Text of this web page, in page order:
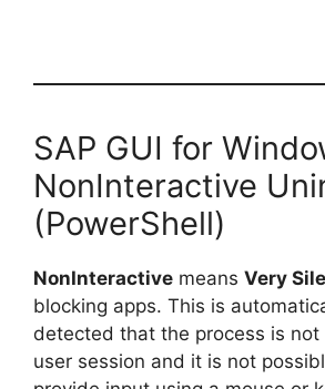
SAP GUI for
NonInteractive
(PowerShell)
NonInteractive means Very
blocking apps. This is
detected that the process is not
user session and it is not